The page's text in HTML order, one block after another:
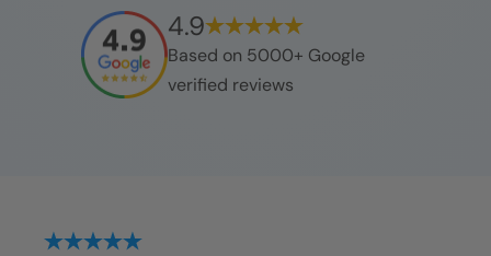
4.9
Based on 5000+ Google
verified reviews